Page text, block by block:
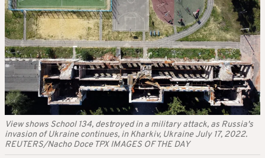
View shows School 134, destroyed in a military attack, as Russia's
invasion of Ukraine continues, in Kharkiv, Ukraine July 17, 2022.
REUTERS/Nacho Doce TPX IMAGES OF THE DAY